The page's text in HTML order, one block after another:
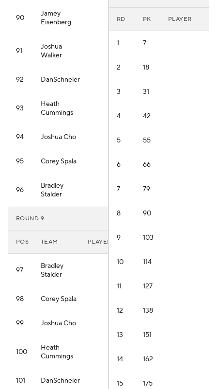
90
Jamey
Eisenberg
91
Joshua
Walker
92 DanSchneier
93
Heath
Cummings
94 Joshua Cho
95 Corey Spala
96
Bradley
Stalder
ROUND 9
POS TEAM PLAYER
97
Bradley
Stalder
98 Corey Spala
99 Joshua Cho
100
Heath
Cummings
101 DanSchneier
RD PK PLAYER
1 7
2 18
3 31
4 42
5 55
6 66
7 79
8 90
9 103
10 114
11 127
12 138
13 151
14 162
15 175